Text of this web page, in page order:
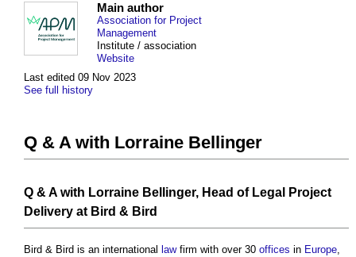
Last edited 09 Nov 2023
See full history
Main author
Association for Project
Management
Institute / association
Website
Q & A with Lorraine Bellinger
Q & A with Lorraine Bellinger, Head of Legal
Project
Delivery at Bird & Bird
Bird & Bird is an international lawfirm with over 30 offices in Europe,